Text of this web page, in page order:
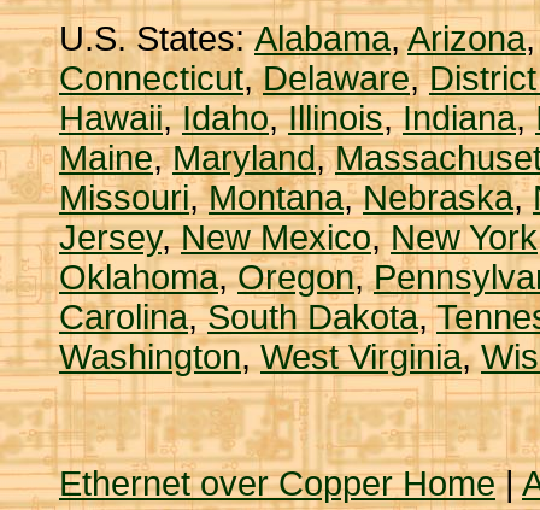
U.S. States:Alabama,Arizona
Connecticut,Delaware,
Hawaii,Idaho,Illinois,Indiana,
Maine,Maryland,
Missouri,Montana,Nebraska,
Jersey,New Mexico,New York
Oklahoma,Oregon,
Carolina,South Dakota,
Washington,West Virginia,
Ethernet over Copper Home|